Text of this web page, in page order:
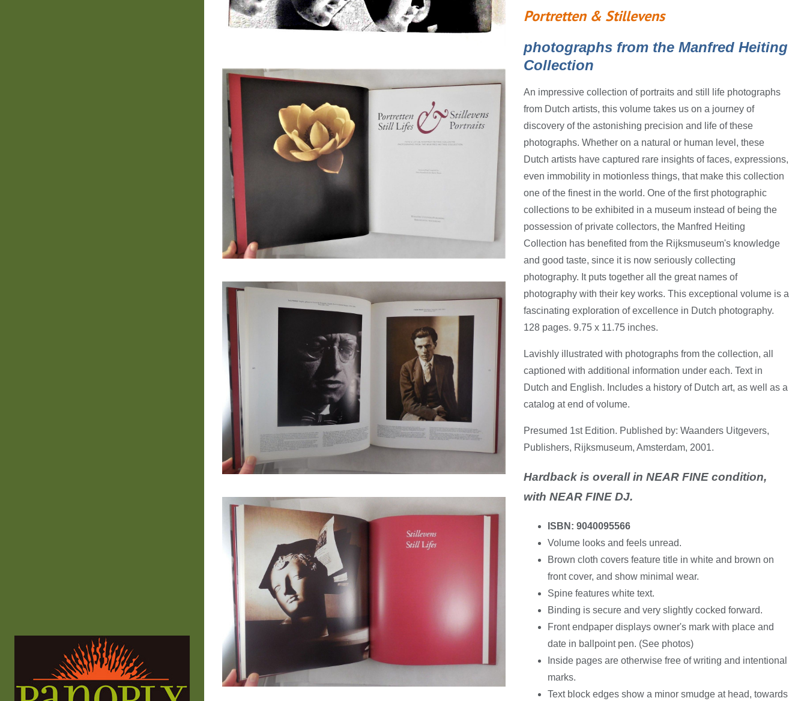
Portretten & Stillevens
photographs from the Manfred Heiting
Collection
An impressive collection of portraits and still life photographs
from Dutch artists, this volume takes us on a journey of
discovery of the astonishing precision and life of these
photographs. Whether on a natural or human level, these
Dutch artists have captured rare insights of faces, expressions,
even immobility in motionless things, that make this collection
one of the finest in the world. One of the first photographic
collections to be exhibited in a museum instead of being the
possession of private collectors, the Manfred Heiting
Collection has benefited from the Rijksmuseum's knowledge
and good taste, since it is now seriously collecting
photography. It puts together all the great names of
photography with their key works. This exceptional volume is a
fascinating exploration of excellence in Dutch photography.
128 pages. 9.75 x 11.75 inches.
Lavishly illustrated with photographs from the collection, all
captioned with additional information under each. Text in
Dutch and English. Includes a history of Dutch art, as well as a
catalog at end of volume.
Presumed 1st Edition. Published by: Waanders Uitgevers,
Publishers, Rijksmuseum, Amsterdam, 2001.
Hardback is overall in NEAR FINE condition,
with NEAR FINE DJ.
ISBN: 9040095566
Volume looks and feels unread.
Brown cloth covers feature title in white and brown on
front cover, and show minimal wear.
Spine features white text.
Binding is secure and very slightly cocked forward.
Front endpaper displays owner's mark with place and
date in ballpoint pen. (See photos)
Inside pages are otherwise free of writing and intentional
marks.
Text block edges show a minor smudge at head, towards